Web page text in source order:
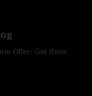
Offer: Get three